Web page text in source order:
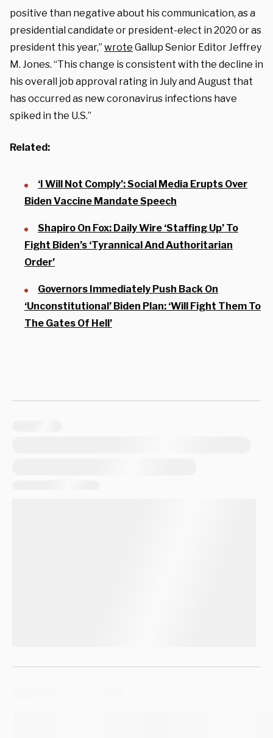
positive than negative about his communication, as a
presidential candidate or president-elect in 2020 or as
president this year,” wrote Gallup Senior Editor Jeffrey
M. Jones. “This change is consistent with the decline in
his overall job approval rating in July and August that
has occurred as new coronavirus infections have
spiked in the U.S.”
Related:
‘I Will Not Comply’: Social Media Erupts Over
Biden Vaccine Mandate Speech
Shapiro On Fox: Daily Wire ‘Staffing Up’ To
Fight Biden’s ‘Tyrannical And Authoritarian
Order’
Governors Immediately Push Back On
‘Unconstitutional’ Biden Plan: ‘Will Fight Them To
The Gates Of Hell’